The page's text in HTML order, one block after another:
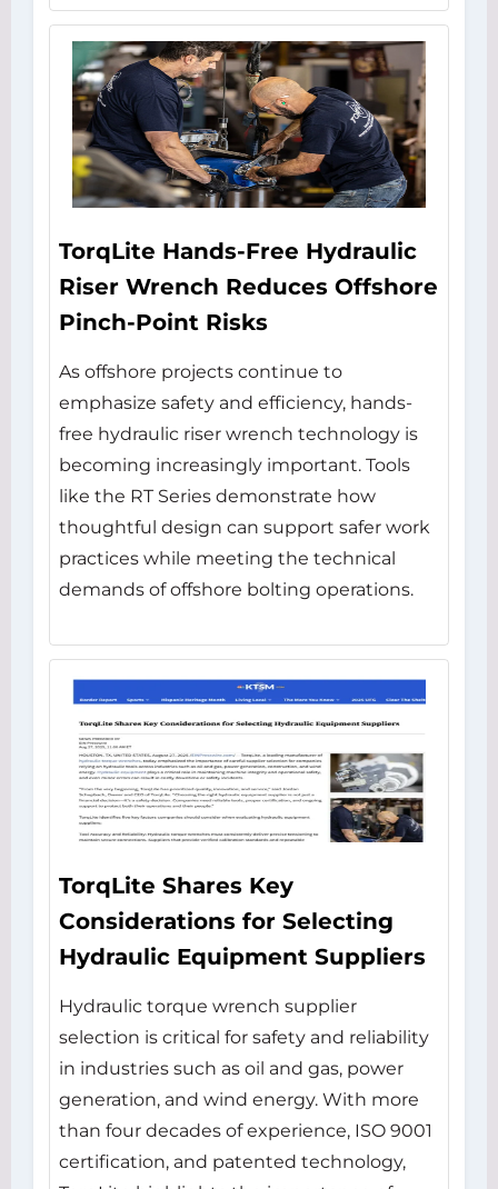
TorqLite Hands-Free Hydraulic
Riser Wrench Reduces Offshore
Pinch-Point Risks
As offshore projects continue to
emphasize safety and efficiency, hands-
free hydraulic riser wrench technology is
becoming increasingly important. Tools
like the RT Series demonstrate how
thoughtful design can support safer work
practices while meeting the technical
demands of offshore bolting operations.
TorqLite Shares Key
Considerations for Selecting
Hydraulic Equipment Suppliers
Hydraulic torque wrench supplier
selection is critical for safety and reliability
in industries such as oil and gas, power
generation, and wind energy. With more
than four decades of experience, ISO 9001
certification, and patented technology,